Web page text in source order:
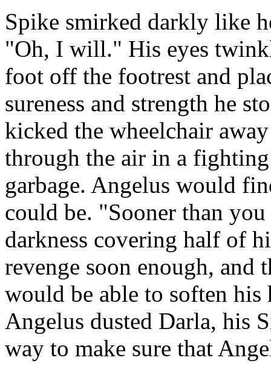
Spike smirked darkly like
"Oh, I will." His eyes
foot off the footrest and
sureness and strength he
kicked the wheelchair
through the air in a
garbage. Angelus would
could be. "Sooner than
darkness covering half of
revenge soon enough,
would be able to soften his
Angelus dusted Darla, his
way to make sure that